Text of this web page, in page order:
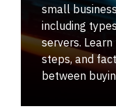
small
including
servers.
steps, and
between